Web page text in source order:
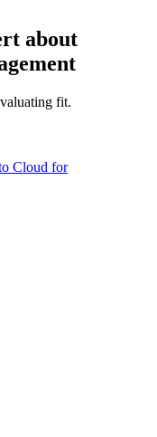
about
fit.
Cloud for